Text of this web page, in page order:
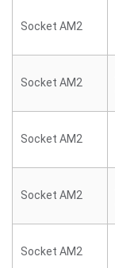
Socket AM2
Socket AM2
Socket AM2
Socket AM2
Socket AM2